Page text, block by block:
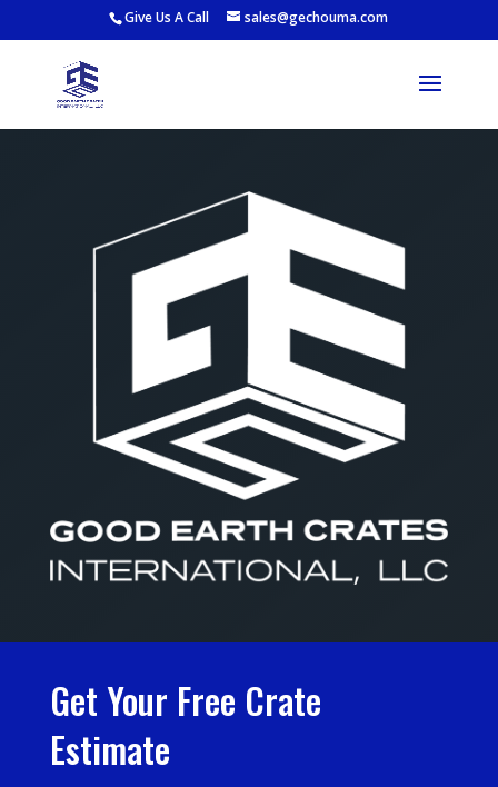
Give Us A Call sales@gechouma.com
Get Your Free Crate
Estimate